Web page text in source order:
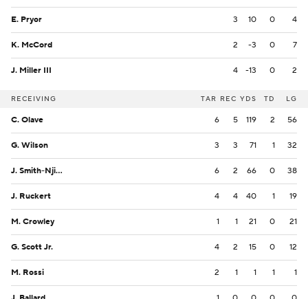
E. Pryor 3 10 0 4
K. McCord 2 -3 0 7
J. Miller III 4 -13 0 2
RECEIVING TAR REC YDS TD LG
C. Olave 6 5 119 2 56
G. Wilson 3 3 71 1 32
J. Smith-Njigba 6 2 66 0 38
J. Ruckert 4 4 40 1 19
M. Crowley 1 1 21 0 21
G. Scott Jr. 4 2 15 0 12
M. Rossi 2 1 1 1 1